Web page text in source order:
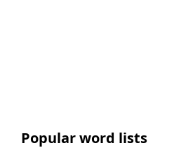
Popular word lists